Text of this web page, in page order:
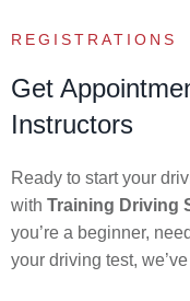
REGISTRATIONS
Get
Instructors
Ready to start your
with Training Driving
you’re a beginner,
your driving test,